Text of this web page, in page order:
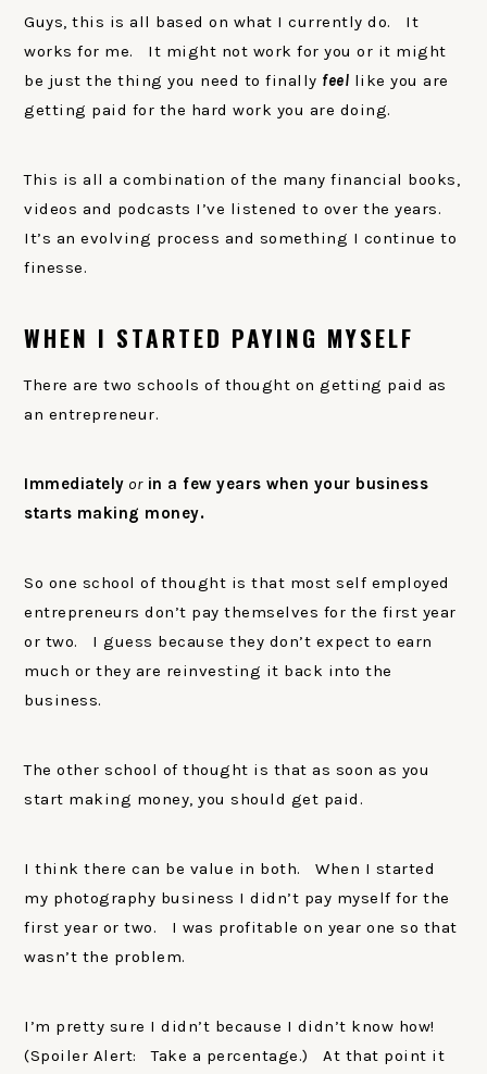
Guys, this is all based on what I currently do. It
works for me. It might not work for you or it might
be just the thing you need to finally feel like you are
getting paid for the hard work you are doing.
This is all a combination of the many financial books,
videos and podcasts I’ve listened to over the years.
It’s an evolving process and something I continue to
finesse.
WHEN I STARTED PAYING MYSELF
There are two schools of thought on getting paid as
an entrepreneur.
Immediately orin a few years when your business
starts making money.
So one school of thought is that most self employed
entrepreneurs don’t pay themselves for the first year
or two. I guess because they don’t expect to earn
much or they are reinvesting it back into the
business.
The other school of thought is that as soon as you
start making money, you should get paid.
I think there can be value in both. When I started
my photography business I didn’t pay myself for the
first year or two. I was profitable on year one so that
wasn’t the problem.
I’m pretty sure I didn’t because I didn’t know how!
(Spoiler Alert: Take a percentage.) At that point it